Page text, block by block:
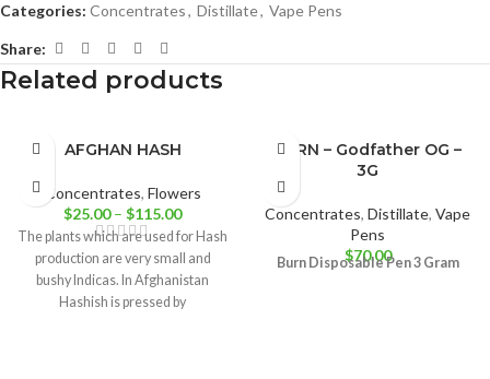
Categories: Concentrates, Distillate, Vape Pens
Share:
Related products
AFGHAN HASH
Concentrates, Flowers
$25.00 – $115.00
The plants which are used for Hash
production are very small and
bushy Indicas. In Afghanistan
Hashish is pressed by
BURN – Godfather OG –
3G
Concentrates, Distillate, Vape
Pens
$70.00
Burn Disposable Pen 3 Gram